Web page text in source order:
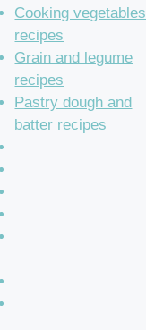
Cooking vegetables
recipes
Grain and legume
recipes
Pastry dough and
batter recipes